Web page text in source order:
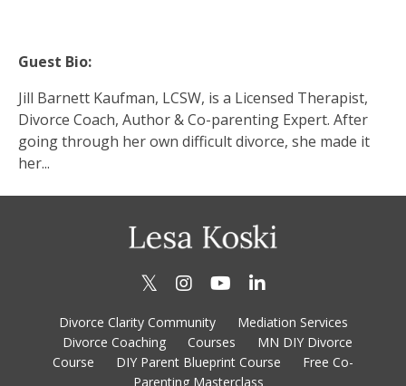
Guest Bio:
Jill Barnett Kaufman, LCSW, is a Licensed Therapist,
Divorce Coach, Author & Co-parenting Expert. After
going through her own difficult divorce, she made it
her...
Divorce Clarity Community
Mediation Services
Divorce Coaching
Courses
MN DIY Divorce
Course
DIY Parent Blueprint Course
Free Co-
Parenting Masterclass